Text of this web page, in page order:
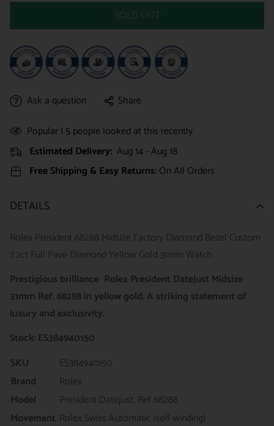
SOLD OUT
Ask a question
Share
Popular | 5 people looked at this recently
Estimated Delivery: Aug 14 - Aug 18
Free Shipping & Easy Returns:On All Orders
DETAILS
Rolex President 68288 Midsize Factory Diamond Bezel Custom
7.2ct Full Pave Diamond Yellow Gold 31mm Watch
Prestigious brilliance Rolex President Datejust Midsize
31mm Ref. 68288 in yellow gold. A striking statement of
luxury and exclusivity.
Stock: ES384940150
SKU
ES384940150
Brand
Rolex
Model
President Datejust, Ref 68288
Movement Rolex Swiss Automatic (self-winding)